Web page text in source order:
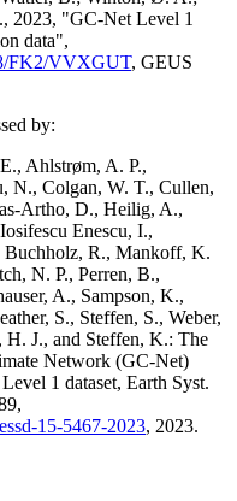
2023, "GC-Net Level 1
data",
FK2/VVXGUT, GEUS
by:
Ahlstrøm, A. P.,
N., Colgan, W. T., Cullen,
Artho, D., Heilig, A.,
Enescu, I.,
R., Mankoff, K.
N. P., Perren, B.,
A., Sampson, K.,
S., Steffen, S., Weber,
H. J., and Steffen, K.: The
Network (GC-Net)
1 dataset, Earth Syst.
15-5467-2023, 2023.